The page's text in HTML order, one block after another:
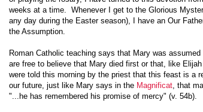
weeks at a time. Whenever I get to the Glorious
any day during the Easter season), I have an Our
the Assumption.
Roman Catholic teaching says that Mary was
are free to believe that Mary died first or that, like
were told this morning by the priest that this feast is a
our future, just like Mary says in the Magnificat , that
"...he has remembered his promise of mercy" (v. 54b).